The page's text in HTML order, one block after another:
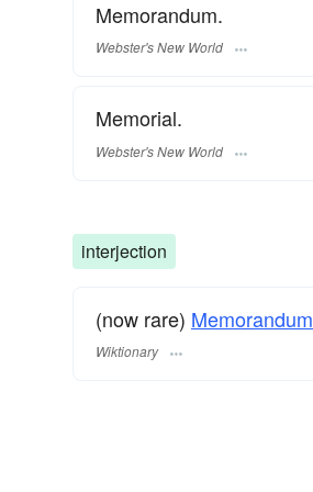
Memorandum.
Webster's New World
Memorial.
Webster's New World
interjection
(now rare) Memorandum
Wiktionary